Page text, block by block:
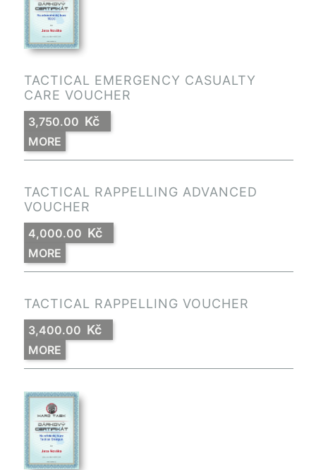
TACTICAL EMERGENCY CASUALTY
CARE VOUCHER
3,750.00 Kč
MORE
TACTICAL RAPPELLING ADVANCED
VOUCHER
4,000.00 Kč
MORE
TACTICAL RAPPELLING VOUCHER
3,400.00 Kč
MORE